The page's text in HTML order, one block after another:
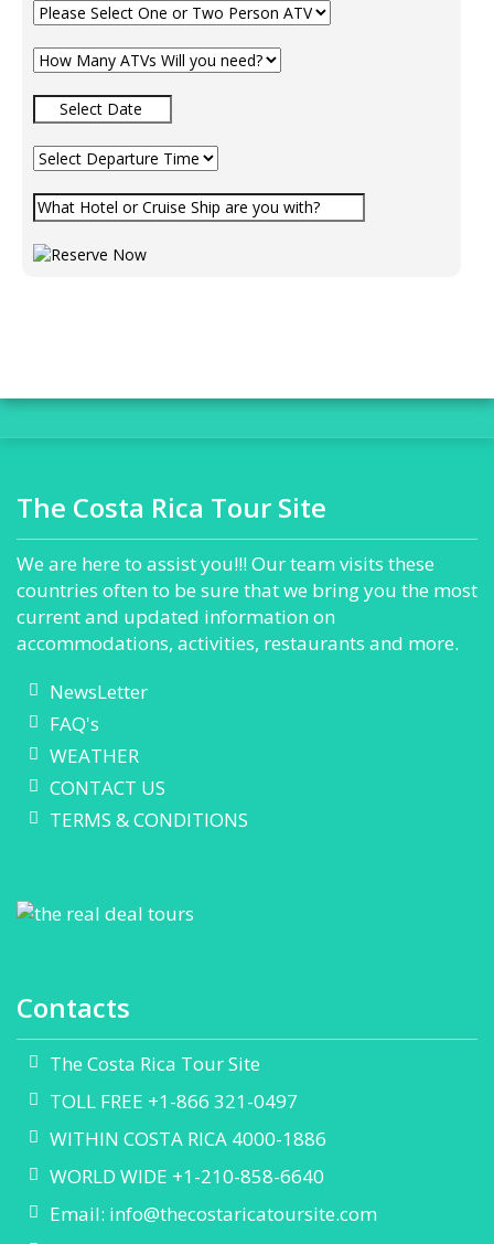
The Costa Rica Tour Site
We are here to assist you!!! Our team visits these
countries often to be sure that we bring you the most
current and updated information on
accommodations, activities, restaurants and more.
NewsLetter
FAQ's
WEATHER
CONTACT US
TERMS & CONDITIONS
Contacts
The Costa Rica Tour Site
TOLL FREE +1-866 321-0497
WITHIN COSTA RICA 4000-1886
WORLD WIDE +1-210-858-6640
Email: info@thecostaricatoursite.com